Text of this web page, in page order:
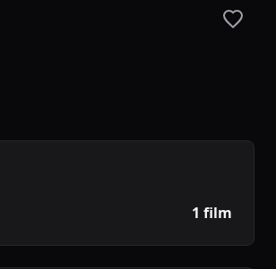
1 film